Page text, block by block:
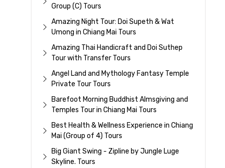
Group (C) Tours
Amazing Night Tour: Doi Supeth & Wat
Umong in Chiang Mai Tours
Amazing Thai Handicraft and Doi Suthep
Tour with Transfer Tours
Angel Land and Mythology Fantasy Temple
Private Tour Tours
Barefoot Morning Buddhist Almsgiving and
Temples Tour in Chiang Mai Tours
Best Health & Wellness Experience in Chiang
Mai (Group of 4) Tours
Big Giant Swing - Zipline by Jungle Luge
Skyline. Tours